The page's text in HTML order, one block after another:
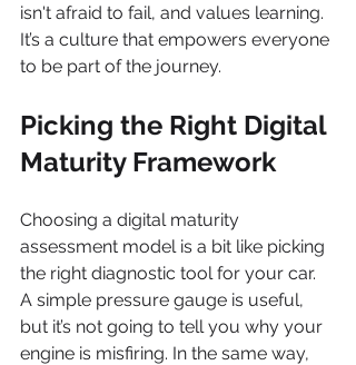
isn't afraid to fail, and values learning.
It’s a culture that empowers everyone
to be part of the journey.
Picking the Right Digital
Maturity Framework
Choosing a digital maturity
assessment model is a bit like picking
the right diagnostic tool for your car.
A simple pressure gauge is useful,
but it’s not going to tell you why your
engine is misfiring. In the same way,